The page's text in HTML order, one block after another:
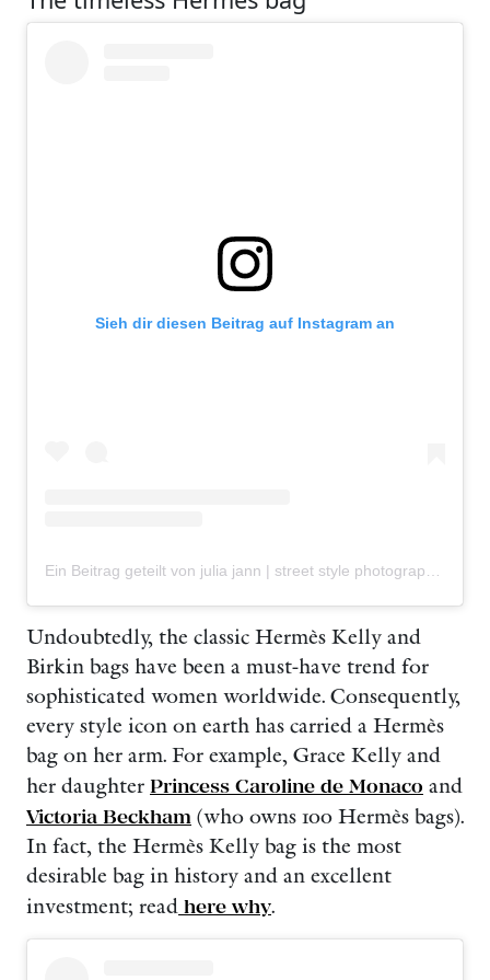
Sieh dir diesen Beitrag auf Instagram an
Ein Beitrag geteilt von julia jann | street style photography | Berlin + worldwide (@tiredofstyle)
Undoubtedly, the classic Hermès Kelly and
Birkin bags have been a must-have trend for
sophisticated women worldwide. Consequently,
every style icon on earth has carried a Hermès
bag on her arm. For example, Grace Kelly and
her daughter Princess Caroline de Monaco and
Victoria Beckham (who owns 100 Hermès bags).
In fact, the Hermès Kelly bag is the most
desirable bag in history and an excellent
investment; read here why.